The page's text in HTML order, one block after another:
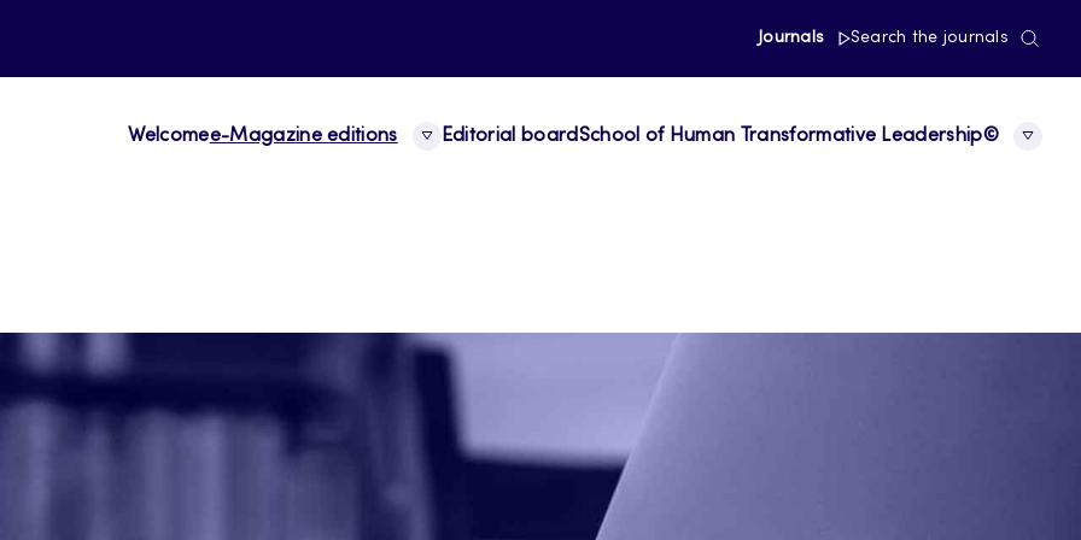
Journals Search the journals
Welcomee-Magazine editions Editorial boardSchool of Human Transformative Leadership©